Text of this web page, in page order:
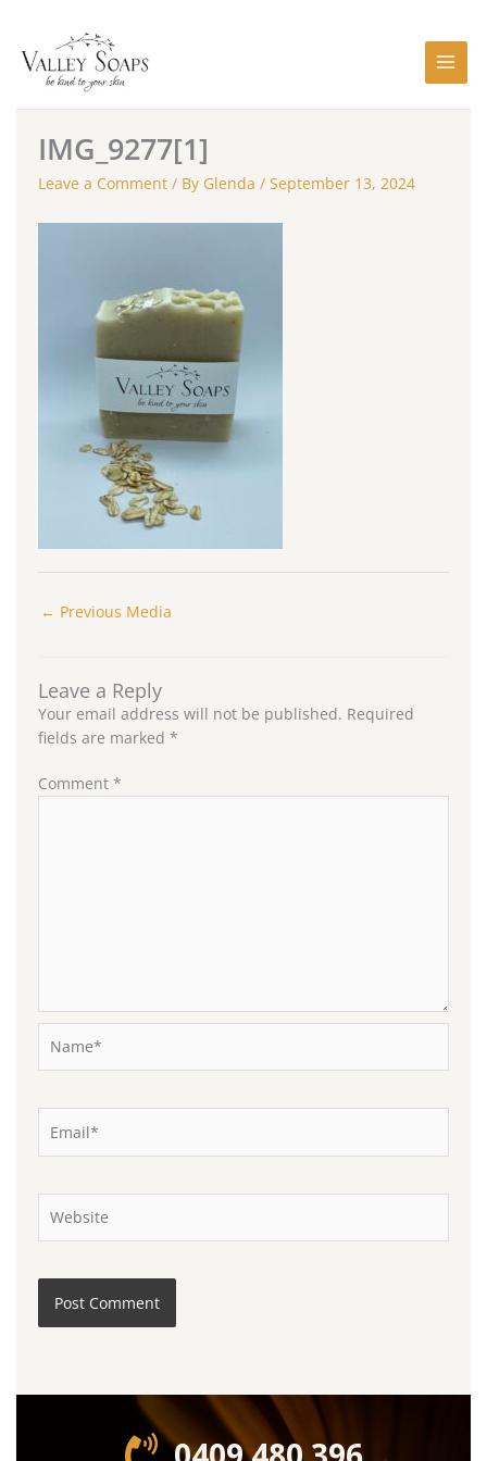
to
content
IMG_9277[1]
Leave a Comment / By Glenda / September 13, 2024
← Previous Media
Leave a Reply
Your email address will not be published. Required
fields are marked *
Comment *